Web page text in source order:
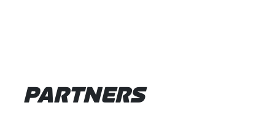
PARTNERS